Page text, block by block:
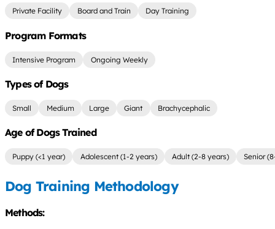
Private Facility Board and Train Day Training
Program Formats
Intensive Program Ongoing Weekly
Types of Dogs
Small Medium Large Giant Brachycephalic
Age of Dogs Trained
Puppy (<1 year) Adolescent (1-2 years) Adult (2-8 years) Senior
Dog Training Methodology
Methods: